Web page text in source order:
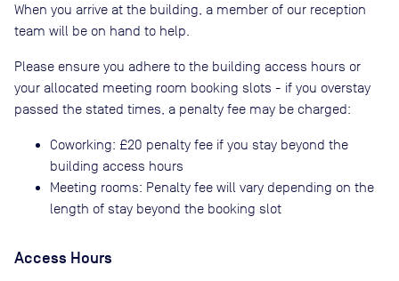
When you arrive at the building, a member of our reception
team will be on hand to help.
Please ensure you adhere to the building access hours or
your allocated meeting room booking slots - if you overstay
passed the stated times, a penalty fee may be charged:
Coworking: £20 penalty fee if you stay beyond the
building access hours
Meeting rooms: Penalty fee will vary depending on the
length of stay beyond the booking slot
Access Hours